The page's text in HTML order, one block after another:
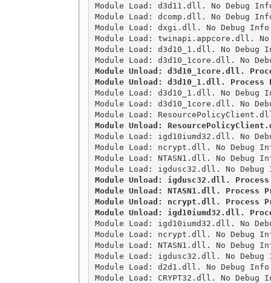
Module Load: d3d11.dll. No Debug
Module Load: dcomp.dll. No Debug
Module Load: dxgi.dll. No Debug
Module Load: twinapi.appcore.dll. No
Module Load: d3d10_1.dll. No Debug
Module Unload: d3d10_1core.dll.
Module Unload: d3d10_1.dll. Process
Module Load: d3d10_1.dll. No Debug
Module Load: d3d10_1core.dll. No
Module Unload:
Module Load: igd10iumd32.dll. No
Module Load: ncrypt.dll. No Debug
Module Load: NTASN1.dll. No Debug
Module Unload: igdusc32.dll.
Module Unload: NTASN1.dll. Process
Module Unload: ncrypt.dll. Process
Module Unload: igd10iumd32.dll.
Module Load: igd10iumd32.dll. No
Module Load: ncrypt.dll. No Debug
Module Load: NTASN1.dll. No Debug
Module Load: igdusc32.dll. No Debug
Module Load: d2d1.dll. No Debug
Module Load: CRYPT32.dll. No